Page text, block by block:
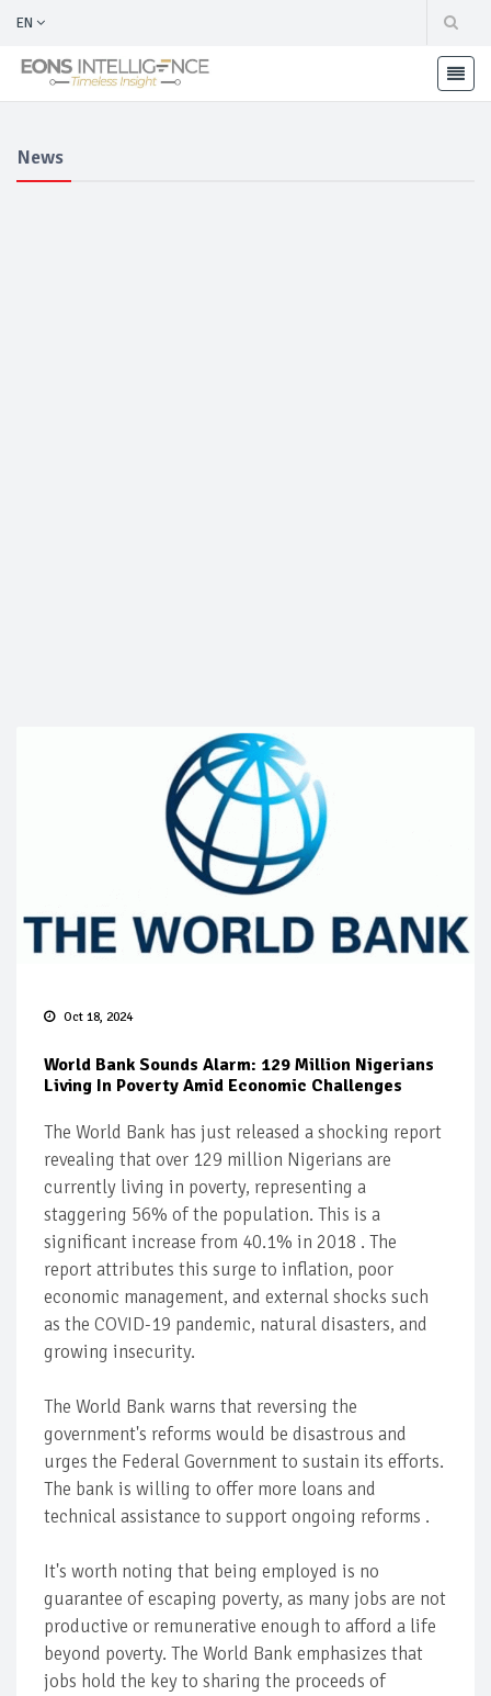
EN
News
Oct 18, 2024
World Bank Sounds Alarm: 129 Million Nigerians
Living In Poverty Amid Economic Challenges
The World Bank has just released a shocking report
revealing that over 129 million Nigerians are
currently living in poverty, representing a
staggering 56% of the population. This is a
significant increase from 40.1% in 2018 . The
report attributes this surge to inflation, poor
economic management, and external shocks such
as the COVID-19 pandemic, natural disasters, and
growing insecurity.
The World Bank warns that reversing the
government's reforms would be disastrous and
urges the Federal Government to sustain its efforts.
The bank is willing to offer more loans and
technical assistance to support ongoing reforms .
It's worth noting that being employed is no
guarantee of escaping poverty, as many jobs are not
productive or remunerative enough to afford a life
beyond poverty. The World Bank emphasizes that
jobs hold the key to sharing the proceeds of